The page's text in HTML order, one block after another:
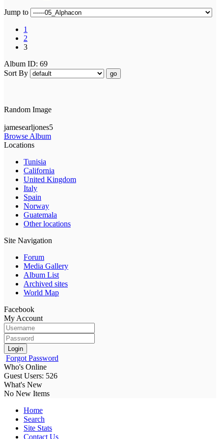
Jump to
1
2
3
Album ID: 69
Sort By
go
Random Image
jamesearljones5
Browse Album
Locations
Tunisia
California
United Kingdom
Italy
Spain
Norway
Guatemala
Other locations
Site Navigation
Forum
Media Gallery
Album List
Archived sites
World Map
Facebook
My Account
Login
Forgot Password
Who's Online
Guest Users: 526
What's New
No New Items
Home
Search
Site Stats
Contact Us